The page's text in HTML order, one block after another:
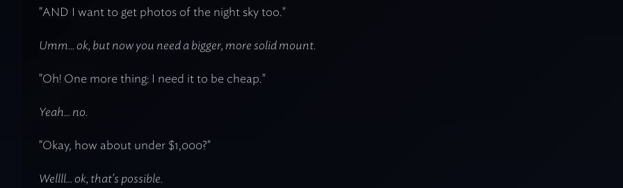
"AND I want to get photos of the night sky too."
Umm... ok, but now you need a bigger, more solid mount.
"Oh! One more thing: I need it to be cheap."
Yeah... no.
"Okay, how about under $1,000?"
Wellll... ok, that's possible.